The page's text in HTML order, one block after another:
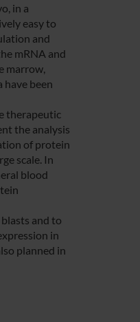
in a
easy to
and
mRNA and
marrow,
have been
therapeutic
the analysis
of protein
scale. In
blood
and to
in
planned in